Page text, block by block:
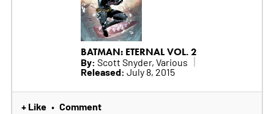
BATMAN: ETERNAL VOL. 2
By: Scott Snyder, Various
Released: July 8, 2015
+ Like • Comment